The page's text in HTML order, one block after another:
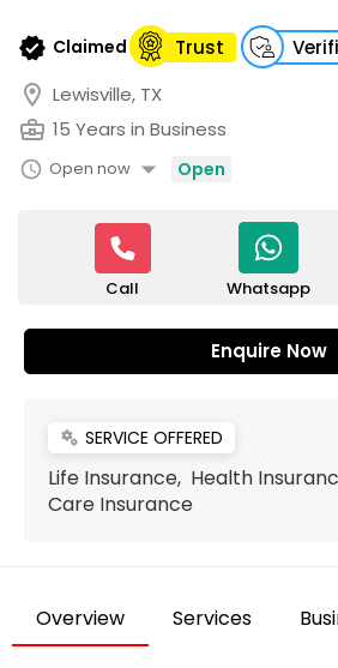
verified Claimed Trust
location_on Lewisville, TX
business_center 15 Years in Business
schedule Open now arrow_drop_down Open
Call Whatsapp
Enquire Now
miscellaneous_services SERVICE OFFERED
Life Insurance, Health
Care Insurance
Overview Services